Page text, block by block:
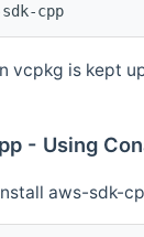
vcpkg is kept
- Using
aws-sdk-